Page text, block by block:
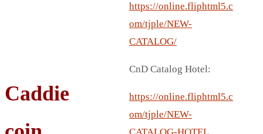
BOTTLE BAG
Caddie
https://online.fliphtml5.c
om/tjple/NEW-
CATALOG/
CnD Catalog Hotel:
https://online.fliphtml5.c
om/tjple/NEW-